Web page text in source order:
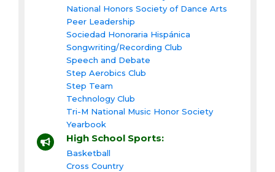
National Honors Society of Dance Arts
Peer Leadership
Sociedad Honoraria Hispánica
Songwriting/Recording Club
Speech and Debate
Step Aerobics Club
Step Team
Technology Club
Tri-M National Music Honor Society
Yearbook
High School Sports:
Basketball
Cross Country